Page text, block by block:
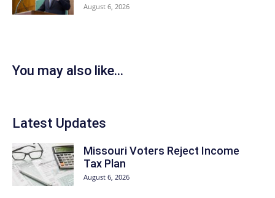
August 6, 2026
You may also like...
Latest Updates
Missouri Voters Reject Income
Tax Plan
August 6, 2026